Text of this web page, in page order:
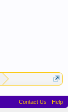
Contact Us
Help